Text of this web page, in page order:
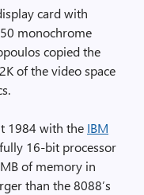
card with
monochrome
copied the
of the video space
1984 with the IBM
16-bit processor
of memory in
than the 8088’s